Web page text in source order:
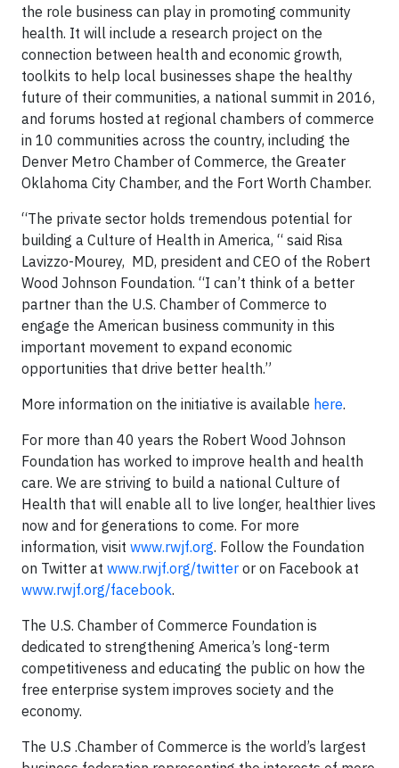
the role business can play in promoting community
health. It will include a research project on the
connection between health and economic growth,
toolkits to help local businesses shape the healthy
future of their communities, a national summit in 2016,
and forums hosted at regional chambers of commerce
in 10 communities across the country, including the
Denver Metro Chamber of Commerce, the Greater
Oklahoma City Chamber, and the Fort Worth Chamber.
“The private sector holds tremendous potential for
building a Culture of Health in America, “ said Risa
Lavizzo-Mourey, MD, president and CEO of the Robert
Wood Johnson Foundation. “I can’t think of a better
partner than the U.S. Chamber of Commerce to
engage the American business community in this
important movement to expand economic
opportunities that drive better health.”
More information on the initiative is available here.
For more than 40 years the Robert Wood Johnson
Foundation has worked to improve health and health
care. We are striving to build a national Culture of
Health that will enable all to live longer, healthier lives
now and for generations to come. For more
information, visit www.rwjf.org. Follow the Foundation
on Twitter at www.rwjf.org/twitter or on Facebook at
www.rwjf.org/facebook.
The U.S. Chamber of Commerce Foundation is
dedicated to strengthening America’s long-term
competitiveness and educating the public on how the
free enterprise system improves society and the
economy.
The U.S .Chamber of Commerce is the world’s largest